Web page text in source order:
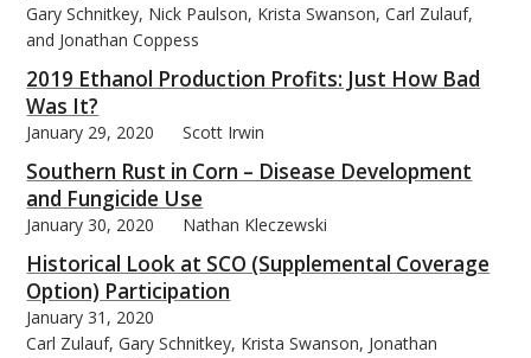
Gary Schnitkey, Nick Paulson, Krista Swanson, Carl Zulauf,
and Jonathan Coppess
2019 Ethanol Production Profits: Just How Bad
Was It?
January 29, 2020 Scott Irwin
Southern Rust in Corn – Disease Development
and Fungicide Use
January 30, 2020 Nathan Kleczewski
Historical Look at SCO (Supplemental Coverage
Option) Participation
January 31, 2020
Carl Zulauf, Gary Schnitkey, Krista Swanson, Jonathan